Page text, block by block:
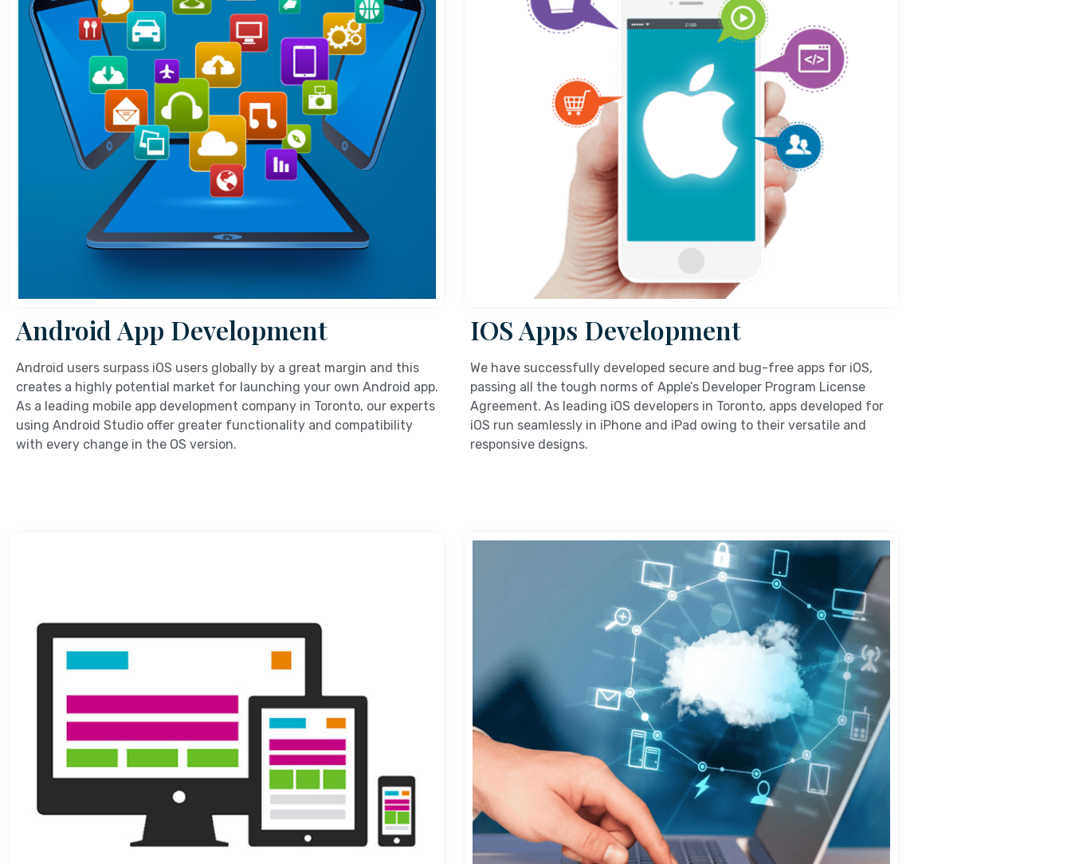
Android App Development
Android users surpass iOS users globally by a great margin and this
creates a highly potential market for launching your own Android app.
As a leading mobile app development company in Toronto, our experts
using Android Studio offer greater functionality and compatibility
with every change in the OS version.
IOS Apps Development
We have successfully developed secure and bug-free apps for iOS,
passing all the tough norms of Apple’s Developer Program License
Agreement. As leading iOS developers in Toronto, apps developed for
iOS run seamlessly in iPhone and iPad owing to their versatile and
responsive designs.